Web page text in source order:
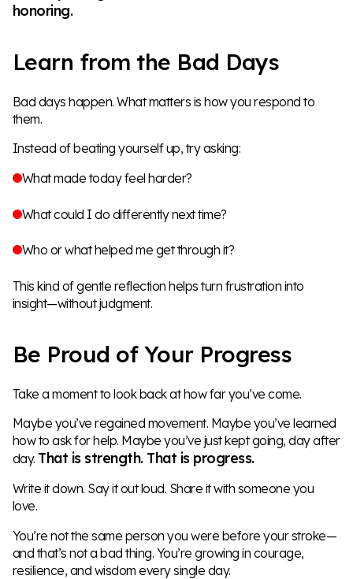
honoring.
Learn from the Bad Days
Bad days happen. What matters is how you respond to
them.
Instead of beating yourself up, try asking:
What made today feel harder?
What could I do differently next time?
Who or what helped me get through it?
This kind of gentle reflection helps turn frustration into
insight—without judgment.
Be Proud of Your Progress
Take a moment to look back at how far you’ve come.
Maybe you’ve regained movement. Maybe you’ve learned
how to ask for help. Maybe you’ve just kept going, day after
day. That is strength. That is progress.
Write it down. Say it out loud. Share it with someone you
love.
You’re not the same person you were before your stroke—
and that’s not a bad thing. You’re growing in courage,
resilience, and wisdom every single day.